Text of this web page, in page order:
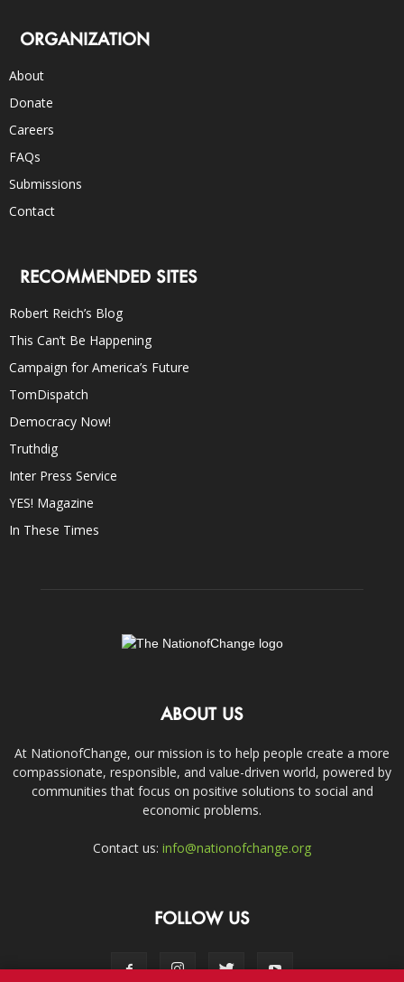
ORGANIZATION
About
Donate
Careers
FAQs
Submissions
Contact
RECOMMENDED SITES
Robert Reich’s Blog
This Can’t Be Happening
Campaign for America’s Future
TomDispatch
Democracy Now!
Truthdig
Inter Press Service
YES! Magazine
In These Times
ABOUT US
At NationofChange, our mission is to help people create a more
compassionate, responsible, and value-driven world, powered by
communities that focus on positive solutions to social and
economic problems.
Contact us: info@nationofchange.org
FOLLOW US